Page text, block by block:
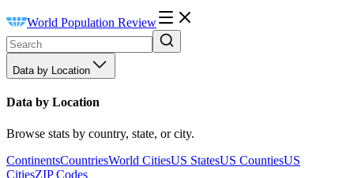
World Population Review
Data by Location
Data by Location
Browse stats by country, state, or city.
ContinentsCountriesWorld CitiesUS StatesUS CountiesUS
CitiesZIP Codes